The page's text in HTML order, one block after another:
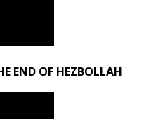
END OF HEZBOLLAH